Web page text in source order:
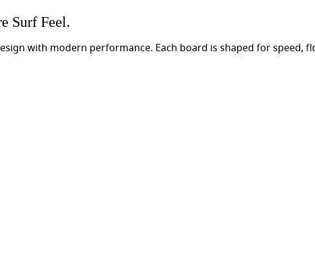
Surf Feel.
with modern performance. Each board is shaped for speed,